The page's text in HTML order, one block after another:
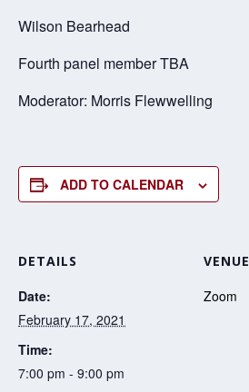
Wilson Bearhead
Fourth panel member TBA
Moderator: Morris Flewwelling
ADD TO CALENDAR
DETAILS
Date:
February 17, 2021
Time:
7:00 pm - 9:00 pm
VENUE
Zoom